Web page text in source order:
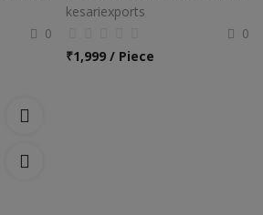
0
kesariexports
0
₹1,999 / Piece